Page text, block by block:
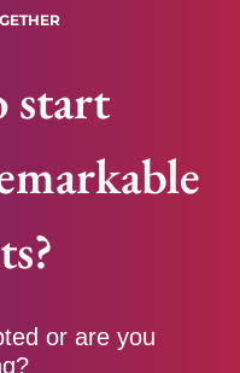
start
or are you